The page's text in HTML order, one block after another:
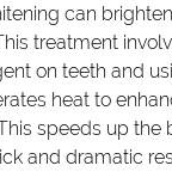
can
treatment
on teeth and
heat to
speeds up the
and dramatic